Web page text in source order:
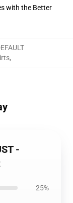
with the Better
,
-
25%